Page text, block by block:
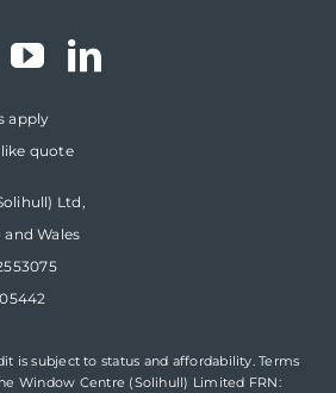
apply
quote
Ltd,
Wales
is subject to status and affordability. Terms
Window Centre (Solihull) Limited FRN: